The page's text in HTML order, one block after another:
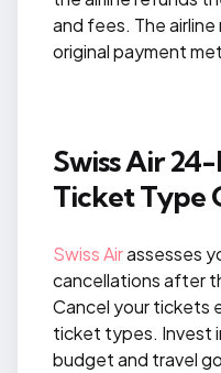
and fees. The
original payment
Swiss Air
Ticket Type
Swiss Airassesses
cancellations after
Cancel your tickets
ticket types. Invest
budget and travel